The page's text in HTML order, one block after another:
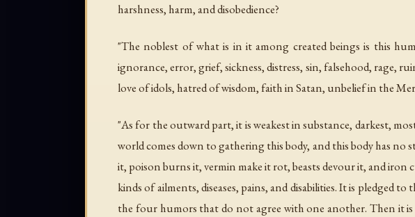
harshness, harm, and disobedience?
"The noblest of what is in it among created beings is this
ignorance, error, grief, sickness, distress, sin, falsehood, rage,
love of idols, hatred of wisdom, faith in Satan, unbelief in the
"As for the outward part, it is weakest in substance, darkest,
world comes down to gathering this body, and this body has no
it, poison burns it, vermin make it rot, beasts devour it, and iron
kinds of ailments, diseases, pains, and disabilities. It is
the four humors that do not agree with one another. Then it is